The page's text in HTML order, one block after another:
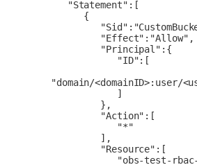
"domain/<domainID>:user/